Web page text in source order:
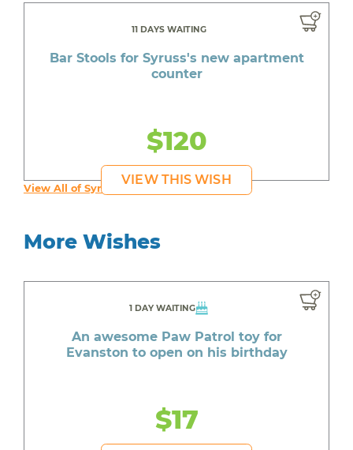
11 DAYS WAITING
Bar Stools for Syruss's new apartment
counter
$120
VIEW THIS WISH
View All of Syruss's Wishes
More Wishes
1 DAY WAITING
An awesome Paw Patrol toy for
Evanston to open on his birthday
$17